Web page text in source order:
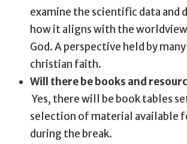
examine the scientific data and
how it aligns with the
God. A perspective held by
christian faith.
Will there be books and
Yes, there will be book tables
selection of material available
during the break.